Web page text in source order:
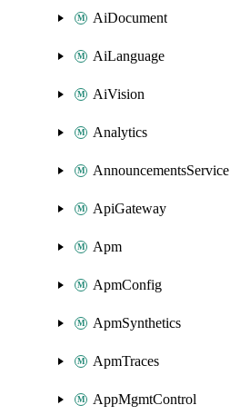
AiDocument
AiLanguage
AiVision
Analytics
AnnouncementsService
ApiGateway
Apm
ApmConfig
ApmSynthetics
ApmTraces
AppMgmtControl